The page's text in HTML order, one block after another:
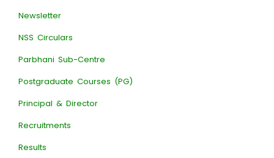
Newsletter
NSS Circulars
Parbhani Sub-Centre
Postgraduate Courses (PG)
Principal & Director
Recruitments
Results